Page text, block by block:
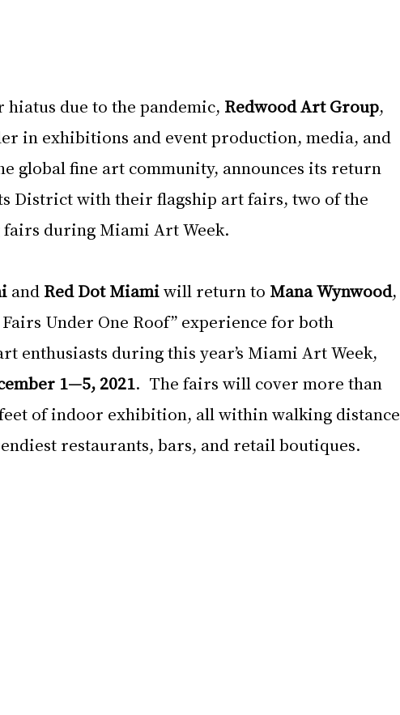
hiatus due to the pandemic, Redwood Art Group,
in exhibitions and event production, media, and
global fine art community, announces its return
District with their flagship art fairs, two of the
during Miami Art Week.
and Red Dot Miami will return to Mana Wynwood,
Under One Roof” experience for both
enthusiasts during this year’s Miami Art Week,
1—5, 2021.  The fairs will cover more than
feet of indoor exhibition, all within walking distance
restaurants, bars, and retail boutiques.